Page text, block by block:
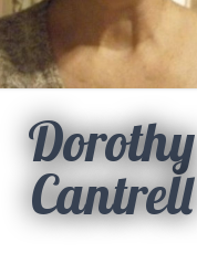
Dorothy
Cantrell